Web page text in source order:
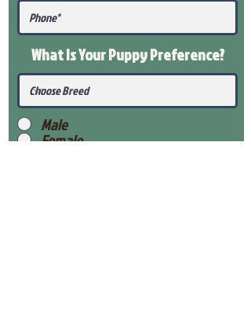
What Is Your PuppyPreference?
Male
Female